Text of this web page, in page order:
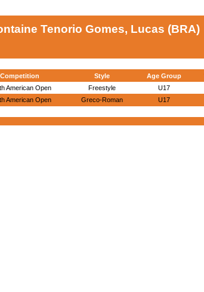
Tenorio Gomes, Lucas (BRA)
Competition Style Age Group
American Open Freestyle U17
American Open Greco-Roman U17